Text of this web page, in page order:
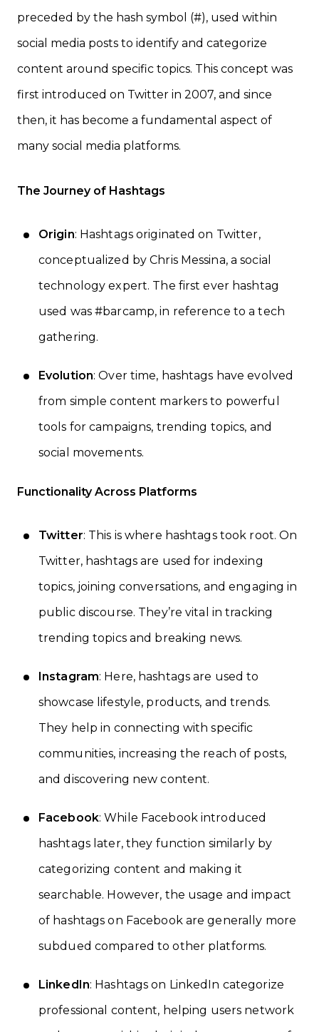
preceded by the hash symbol (#), used within
social media posts to identify and categorize
content around specific topics. This concept was
first introduced on Twitter in 2007, and since
then, it has become a fundamental aspect of
many social media platforms.
The Journey of Hashtags
Origin: Hashtags originated on Twitter,
conceptualized by Chris Messina, a social
technology expert. The first ever hashtag
used was #barcamp, in reference to a tech
gathering.
Evolution: Over time, hashtags have evolved
from simple content markers to powerful
tools for campaigns, trending topics, and
social movements.
Functionality Across Platforms
Twitter: This is where hashtags took root. On
Twitter, hashtags are used for indexing
topics, joining conversations, and engaging in
public discourse. They’re vital in tracking
trending topics and breaking news.
Instagram: Here, hashtags are used to
showcase lifestyle, products, and trends.
They help in connecting with specific
communities, increasing the reach of posts,
and discovering new content.
Facebook: While Facebook introduced
hashtags later, they function similarly by
categorizing content and making it
searchable. However, the usage and impact
of hashtags on Facebook are generally more
subdued compared to other platforms.
LinkedIn: Hashtags on LinkedIn categorize
professional content, helping users network